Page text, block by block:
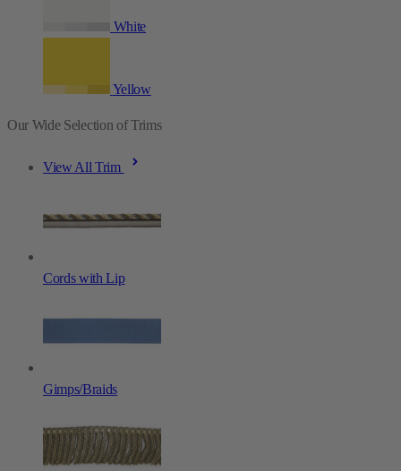
White
Yellow
Our Wide Selection of Trims
View All Trim
Cords with Lip
Gimps/Braids